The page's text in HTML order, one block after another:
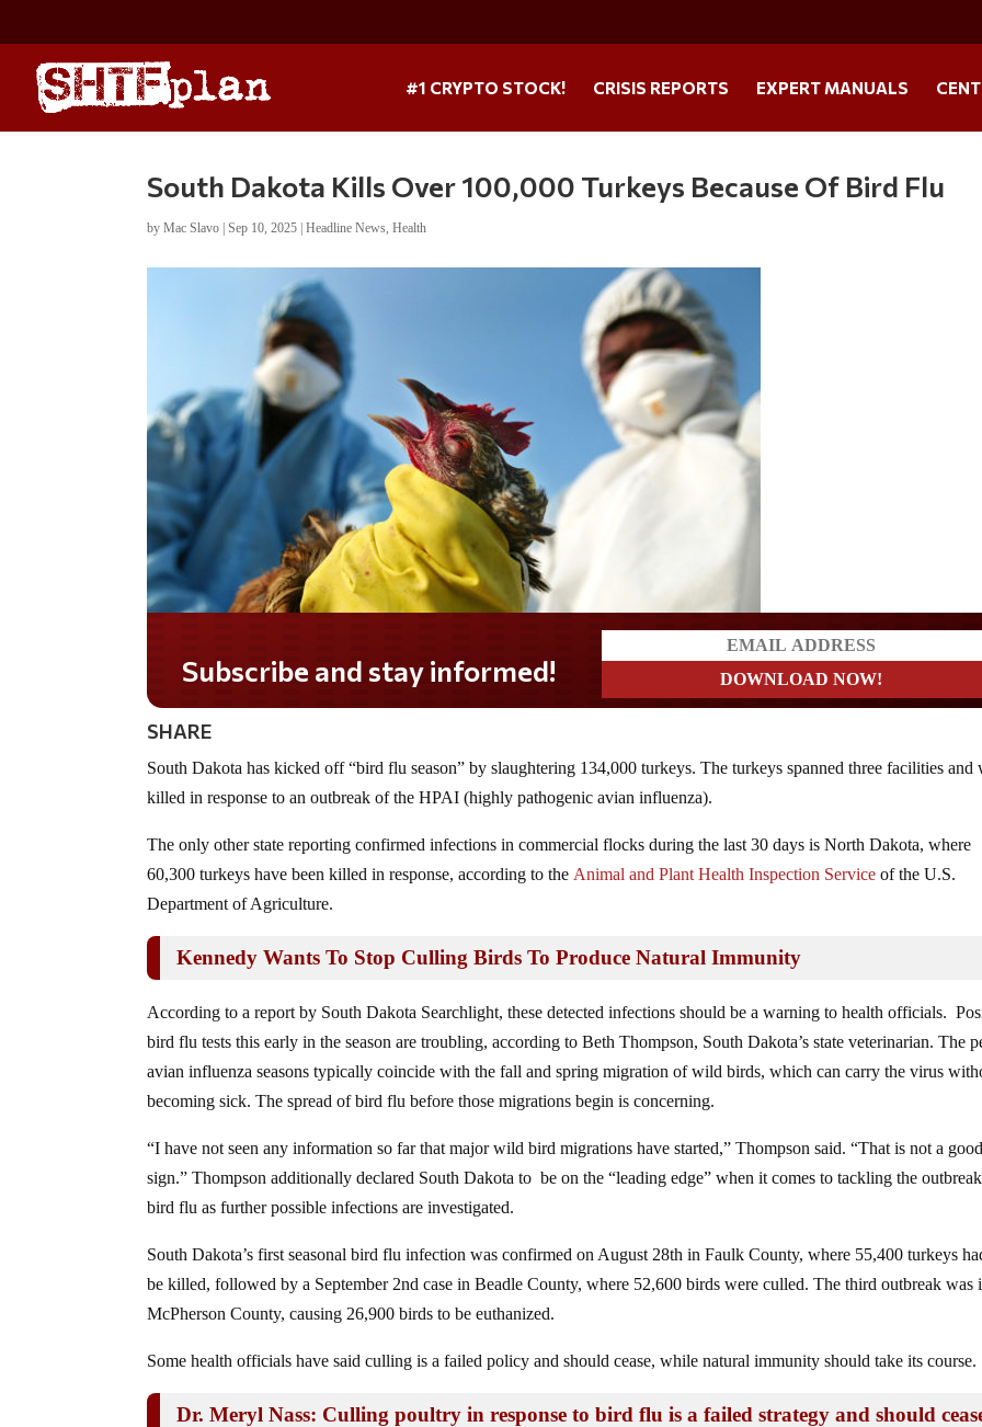
#1 CRYPTO STOCK! CRISIS REPORTS EXPERT MANUALS
South Dakota Kills Over 100,000 Turkeys Because Of Bird Flu
byMac Slavo |Sep 10, 2025 |Headline News,Health
Subscribe and stay informed!
SHARE
South Dakota has kicked off “bird flu season” by slaughtering 134,000 turkeys. The turkeys spanned three facilities and
killed in response to an outbreak of the HPAI (highly pathogenic avian influenza).
The only other state reporting confirmed infections in commercial flocks during the last 30 days is North Dakota, where
60,300 turkeys have been killed in response, according to the Animal and Plant Health Inspection Service of the U.S.
Department of Agriculture.
Kennedy Wants To Stop Culling Birds To Produce Natural Immunity
According to a report by South Dakota Searchlight, these detected infections should be a warning to health officials.
bird flu tests this early in the season are troubling, according to Beth Thompson, South Dakota’s state veterinarian. The
avian influenza seasons typically coincide with the fall and spring migration of wild birds, which can carry the virus
becoming sick. The spread of bird flu before those migrations begin is concerning.
“I have not seen any information so far that major wild bird migrations have started,” Thompson said. “That is not a
sign.” Thompson additionally declared South Dakota to be on the “leading edge” when it comes to tackling the
bird flu as further possible infections are investigated.
South Dakota’s first seasonal bird flu infection was confirmed on August 28th in Faulk County, where 55,400 turkeys
be killed, followed by a September 2nd case in Beadle County, where 52,600 birds were culled. The third outbreak was
McPherson County, causing 26,900 birds to be euthanized.
Some health officials have said culling is a failed policy and should cease, while natural immunity should take its course.
Dr. Meryl Nass: Culling poultry in response to bird flu is a failed strategy and should